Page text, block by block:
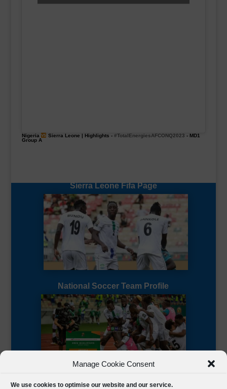
Manage Cookie Consent
We use cookies to optimise our website and our service.
Nigeria Sierra Leone | Highlights - #TotalEnergiesAFCONQ2023 - MD1
Group A
Sierra Leone Fifa Page
National Soccer Team Profile